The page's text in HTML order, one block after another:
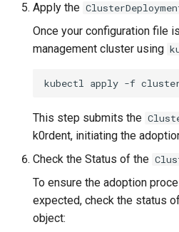
Apply the
Once your configuration file
management cluster using
kubectl apply -f
This step submits the
k0rdent, initiating the
Check the Status of the
To ensure the adoption
expected, check the status
object: